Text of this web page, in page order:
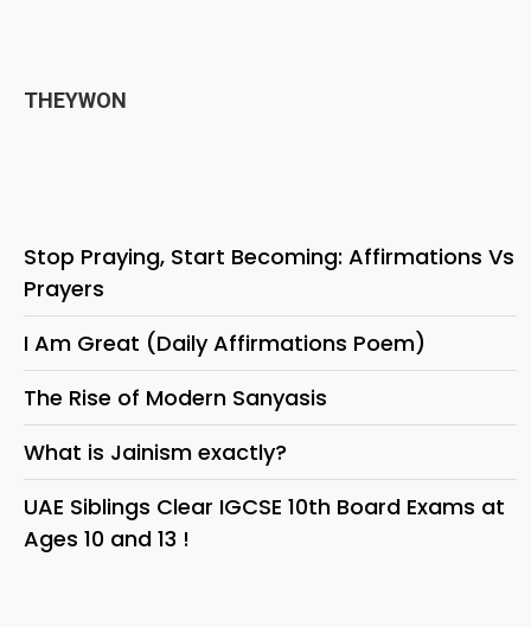
THEYWON
Stop Praying, Start Becoming: Affirmations Vs
Prayers
I Am Great (Daily Affirmations Poem)
The Rise of Modern Sanyasis
What is Jainism exactly?
UAE Siblings Clear IGCSE 10th Board Exams at
Ages 10 and 13 !